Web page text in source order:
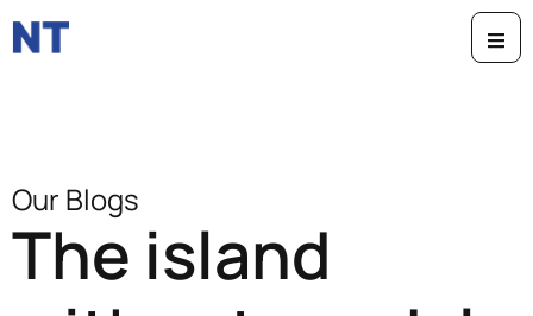
Our Blogs
The island